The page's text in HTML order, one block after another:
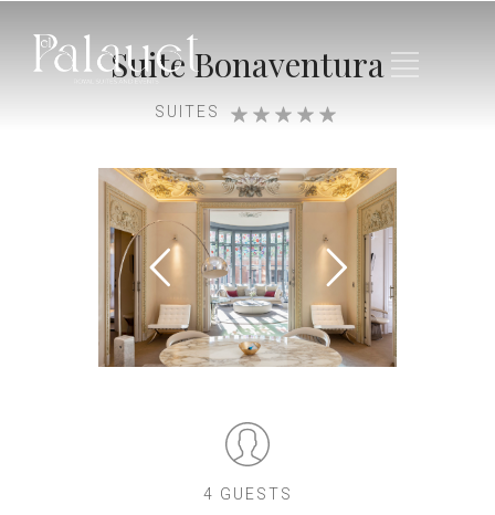
Suite Bonaventura
SUITES
4 GUESTS